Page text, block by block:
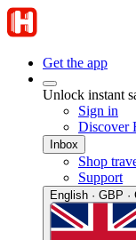
Get the app
Unlock instant
Sign in
Discover
Inbox
Shop
Support
English · GBP ·